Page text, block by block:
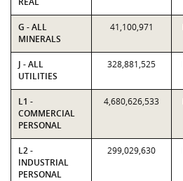
G - ALL
MINERALS
41,100,971
J - ALL
UTILITIES
328,881,525
L1 -
COMMERCIAL
PERSONAL
4,680,626,533
L2 -
INDUSTRIAL
PERSONAL
299,029,630